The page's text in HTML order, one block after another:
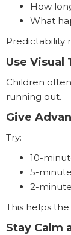
How
What
Predictability
Use Visual
Children
running out.
Give
Try:
10-
5-
2-
This helps
Stay Calm